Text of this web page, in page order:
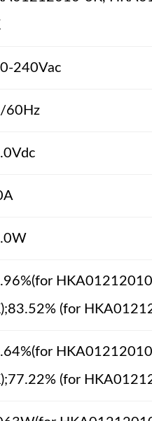
240Vac
60Hz
(for
(for